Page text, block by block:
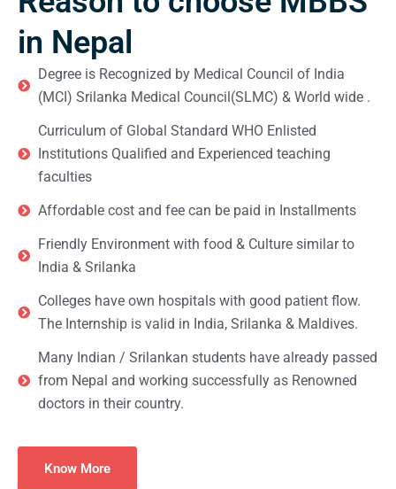
in Nepal
Degree is Recognized by Medical Council of India
(MCI) Srilanka Medical Council(SLMC) & World wide .
Curriculum of Global Standard WHO Enlisted
Institutions Qualified and Experienced teaching
faculties
Affordable cost and fee can be paid in Installments
Friendly Environment with food & Culture similar to
India & Srilanka
Colleges have own hospitals with good patient flow.
The Internship is valid in India, Srilanka & Maldives.
Many Indian / Srilankan students have already passed
from Nepal and working successfully as Renowned
doctors in their country.
Know More